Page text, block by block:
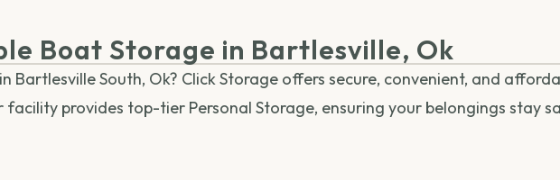
Boat Storage in Bartlesville, Ok
Bartlesville South, Ok? Click Storage offers secure, convenient, and
facility provides top-tier Personal Storage, ensuring your belongings stay